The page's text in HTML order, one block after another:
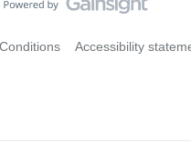
Accessibility